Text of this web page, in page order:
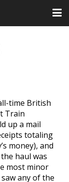
time British
Train
up a mail
totaling
money), and
haul was
most minor
any of the